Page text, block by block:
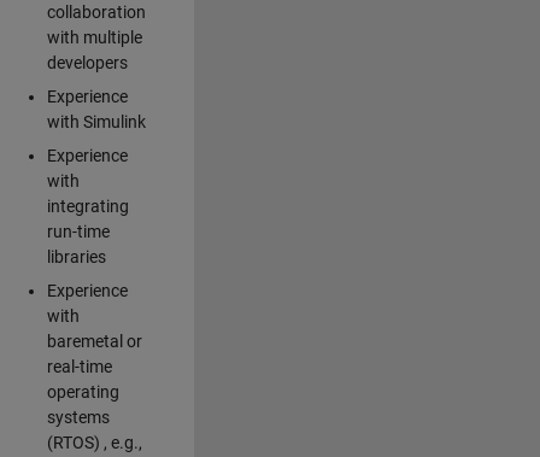
collaboration
with multiple
developers
Experience
with Simulink
Experience
with
integrating
run-time
libraries
Experience
with
baremetal or
real-time
operating
systems
(RTOS) , e.g.,